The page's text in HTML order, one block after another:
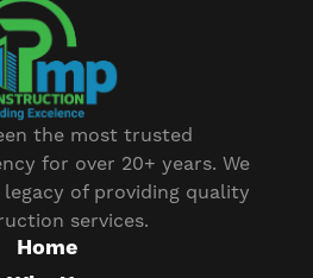
the most trusted
for over 20+ years. We
of providing quality
services.
Home